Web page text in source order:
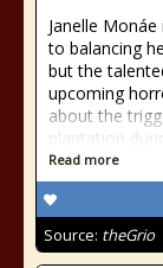
Janelle
to balancing
but the
upcoming
about the
plantation
Read more
Source: theGrio